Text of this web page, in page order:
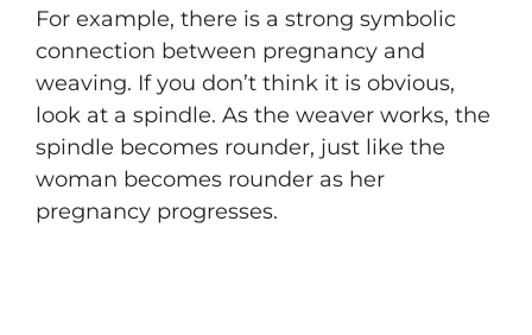
For example, there is a strong symbolic
connection between pregnancy and
weaving. If you don’t think it is obvious,
look at a spindle. As the weaver works, the
spindle becomes rounder, just like the
woman becomes rounder as her
pregnancy progresses.